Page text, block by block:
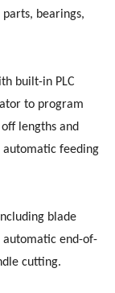
bearings,
built-in PLC
to program
lengths and
automatic feeding
blade
end-of-
cutting.